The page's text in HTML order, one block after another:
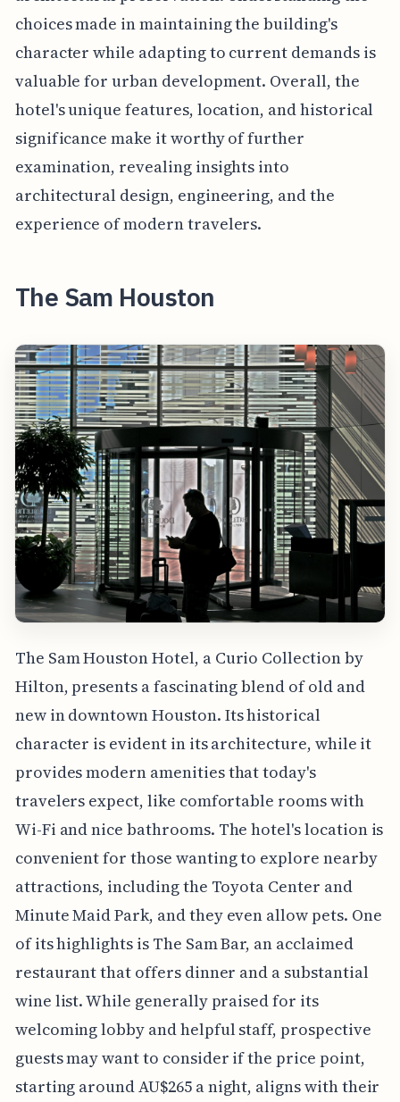
choices made in maintaining the building's
character while adapting to current demands is
valuable for urban development. Overall, the
hotel's unique features, location, and historical
significance make it worthy of further
examination, revealing insights into
architectural design, engineering, and the
experience of modern travelers.
The Sam Houston
The Sam Houston Hotel, a Curio Collection by
Hilton, presents a fascinating blend of old and
new in downtown Houston. Its historical
character is evident in its architecture, while it
provides modern amenities that today's
travelers expect, like comfortable rooms with
Wi-Fi and nice bathrooms. The hotel's location is
convenient for those wanting to explore nearby
attractions, including the Toyota Center and
Minute Maid Park, and they even allow pets. One
of its highlights is The Sam Bar, an acclaimed
restaurant that offers dinner and a substantial
wine list. While generally praised for its
welcoming lobby and helpful staff, prospective
guests may want to consider if the price point,
starting around AU$265 a night, aligns with their